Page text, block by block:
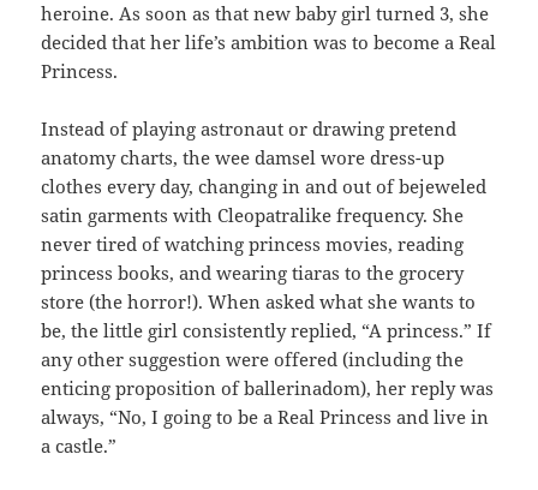
heroine. As soon as that new baby girl turned 3, she
decided that her life’s ambition was to become a Real
Princess.
Instead of playing astronaut or drawing pretend
anatomy charts, the wee damsel wore dress-up
clothes every day, changing in and out of bejeweled
satin garments with Cleopatralike frequency. She
never tired of watching princess movies, reading
princess books, and wearing tiaras to the grocery
store (the horror!). When asked what she wants to
be, the little girl consistently replied, “A princess.” If
any other suggestion were offered (including the
enticing proposition of ballerinadom), her reply was
always, “No, I going to be a Real Princess and live in
a castle.”